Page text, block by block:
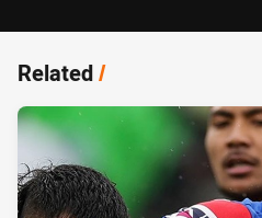
Related/